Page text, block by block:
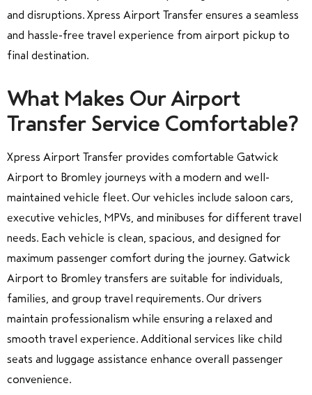
and disruptions. Xpress Airport Transfer ensures a seamless
and hassle-free travel experience from airport pickup to
final destination.
What Makes Our Airport
Transfer Service Comfortable?
Xpress Airport Transfer provides comfortable Gatwick
Airport to Bromley journeys with a modern and well-
maintained vehicle fleet. Our vehicles include saloon cars,
executive vehicles, MPVs, and minibuses for different travel
needs. Each vehicle is clean, spacious, and designed for
maximum passenger comfort during the journey. Gatwick
Airport to Bromley transfers are suitable for individuals,
families, and group travel requirements. Our drivers
maintain professionalism while ensuring a relaxed and
smooth travel experience. Additional services like child
seats and luggage assistance enhance overall passenger
convenience.